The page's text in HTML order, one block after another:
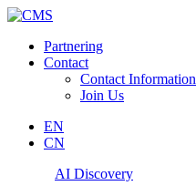
Partnering
Contact
Contact Information
Join Us
EN
CN
AI Discovery